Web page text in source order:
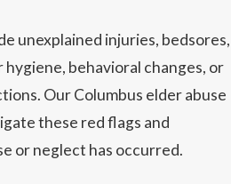
unexplained injuries, bedsores,
hygiene, behavioral changes, or
Our Columbus elder abuse
these red flags and
or neglect has occurred.